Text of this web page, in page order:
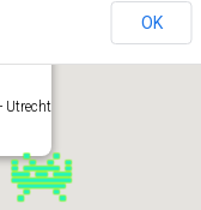
Utrecht
OK